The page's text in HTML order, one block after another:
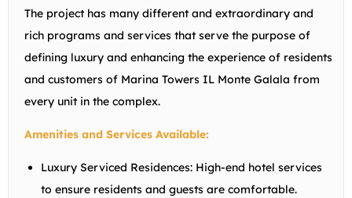
The project has many different and extraordinary and
rich programs and services that serve the purpose of
defining luxury and enhancing the experience of residents
and customers of Marina Towers IL Monte Galala from
every unit in the complex.
Amenities and Services Available:
Luxury Serviced Residences: High-end hotel services
to ensure residents and guests are comfortable.